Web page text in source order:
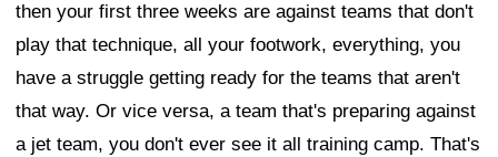
then your first three weeks are against teams that don't
play that technique, all your footwork, everything, you
have a struggle getting ready for the teams that aren't
that way. Or vice versa, a team that's preparing against
a jet team, you don't ever see it all training camp. That's